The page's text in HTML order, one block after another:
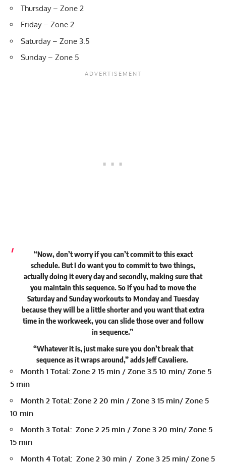
Thursday – Zone 2
Friday – Zone 2
Saturday – Zone 3.5
Sunday – Zone 5
“Now, don’t worry if you can’t commit to this exact
schedule. But I do want you to commit to two things,
actually doing it every day and secondly, making sure that
you maintain this sequence. So if you had to move the
Saturday and Sunday workouts to Monday and Tuesday
because they will be a little shorter and you want that extra
time in the workweek, you can slide those over and follow
in sequence.”
“Whatever it is, just make sure you don’t break that
sequence as it wraps around,”addsJeff Cavaliere.
Month 1 Total: Zone 2 15 min / Zone 3.5 10 min/ Zone 5
5 min
Month 2 Total: Zone 2 20 min / Zone 3 15 min/ Zone 5
10 min
Month 3 Total: Zone 2 25 min / Zone 3 20 min/ Zone 5
15 min
Month 4 Total: Zone 2 30 min / Zone 3 25 min/ Zone 5